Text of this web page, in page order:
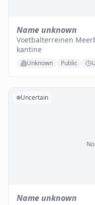
Name unknown
Voetbalterreinen
kantine
Unknown Public
Uncertain
Name unknown